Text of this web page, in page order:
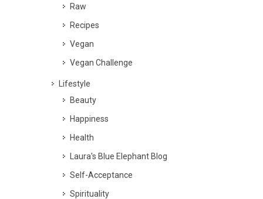
Raw
Recipes
Vegan
Vegan Challenge
Lifestyle
Beauty
Happiness
Health
Laura's Blue Elephant Blog
Self-Acceptance
Spirituality